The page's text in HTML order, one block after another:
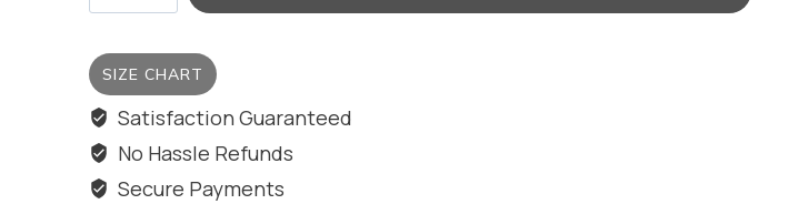
SEA
RING/BIG
SIZE
quantity
SIZE CHART
Satisfaction Guaranteed
No Hassle Refunds
Secure Payments